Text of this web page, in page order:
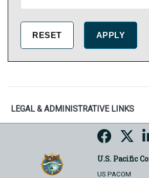
LEGAL & ADMINISTRATIVE LINKS
U.S. Pacific
US PACOM